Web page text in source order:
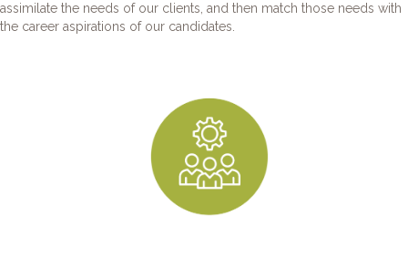
assimilate the needs of our clients, and then match those needs with
the career aspirations of our candidates.